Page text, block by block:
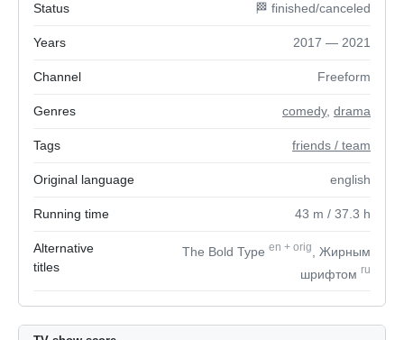
Status 🏁 finished/canceled
Years 2017 — 2021
Channel Freeform
Genres comedy, drama
Tags friends / team
Original language english
Running time 43 m / 37.3 h
Alternative
titles
The Bold Type en + orig
, Жирным
шрифтом ru